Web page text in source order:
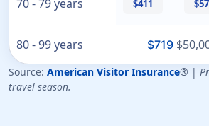
70 - 79 years $411
80 - 99 years $719
Source: American Visitor Insurance® |
travel season.